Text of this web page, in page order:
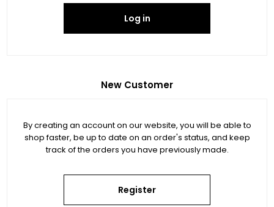
New Customer
By creating an account on our website, you will be able to
shop faster, be up to date on an order's status, and keep
track of the orders you have previously made.
Register
Log in